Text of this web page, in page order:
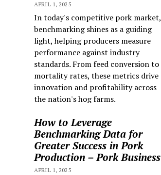
APRIL 1, 2025
In today's competitive pork market,
benchmarking shines as a guiding
light, helping producers measure
performance against industry
standards. From feed conversion to
mortality rates, these metrics drive
innovation and profitability across
the nation's hog farms.
How to Leverage
Benchmarking Data for
Greater Success in Pork
Production – Pork Business
APRIL 1, 2025